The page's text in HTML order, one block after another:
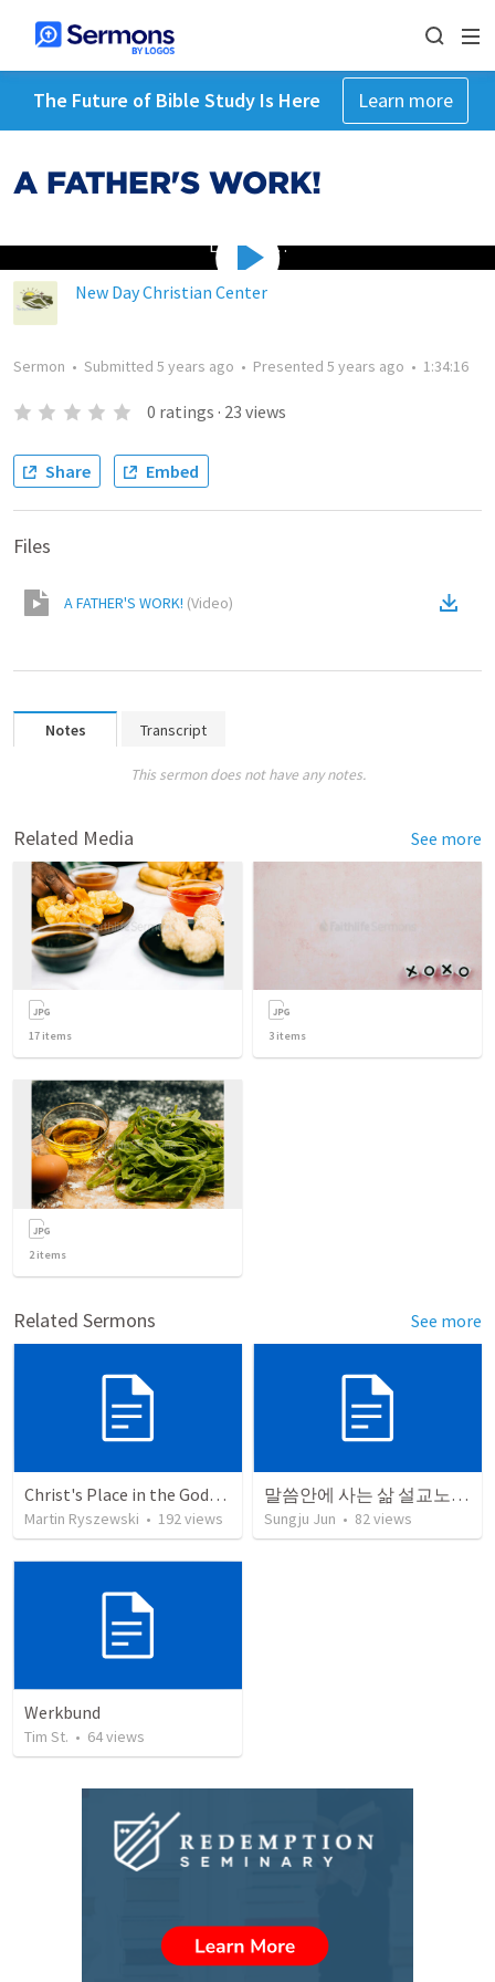
The Future of Bible Study Is Here Learn more
A FATHER'S WORK!
Loading…
New Day Christian Center
Sermon • Submitted 5 years ago • Presented 5 years ago • 1:34:16
0 ratings · 23 views
Share Embed
Files
A FATHER'S WORK! (Video)
Notes Transcript
This sermon does not have any notes.
Related Media See more
17 items 3 items
2items
Related Sermons See more
Christ's Place in the Godhead
Martin Ryszewski • 192views
말씀안에 사는 삶 설교노트 (with answers key)
Sungju Jun • 82views
Werkbund
Tim St. • 64views